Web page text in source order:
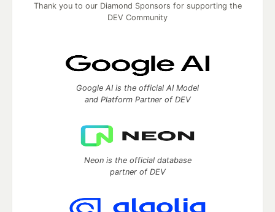
Thank you to our Diamond Sponsors for supporting the
DEV Community
Google AI is the official AI Model
and Platform Partner of DEV
Neon is the official database
partner of DEV